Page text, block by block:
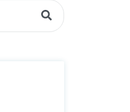
suggest feature